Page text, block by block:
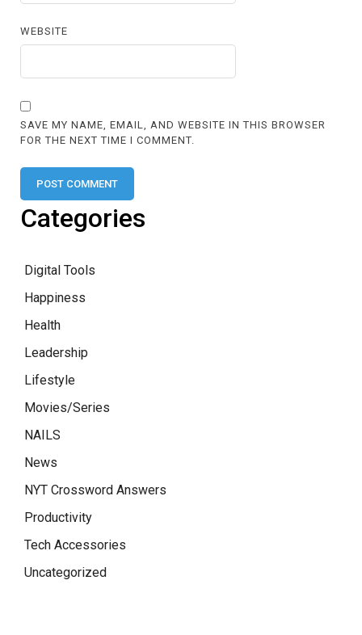
WEBSITE
SAVE MY NAME, EMAIL, AND WEBSITE IN THIS BROWSER
FOR THE NEXT TIME I COMMENT.
Categories
Digital Tools
Happiness
Health
Leadership
Lifestyle
Movies/Series
NAILS
News
NYT Crossword Answers
Productivity
Tech Accessories
Uncategorized